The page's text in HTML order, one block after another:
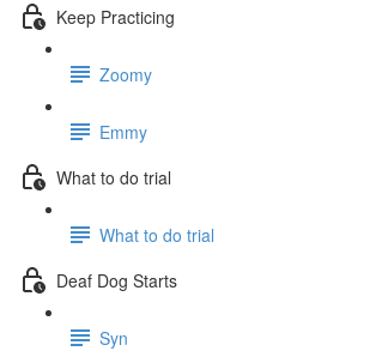
Keep Practicing
Zoomy
Emmy
What to do trial
What to do trial
Deaf Dog Starts
Syn